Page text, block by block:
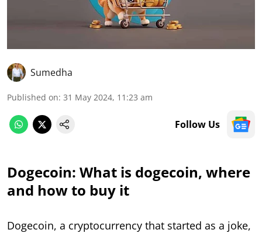
Sumedha
Published on: 31 May 2024, 11:23 am
Follow Us
Dogecoin: What is dogecoin, where
and how to buy it
Dogecoin, a cryptocurrency that started as a joke,